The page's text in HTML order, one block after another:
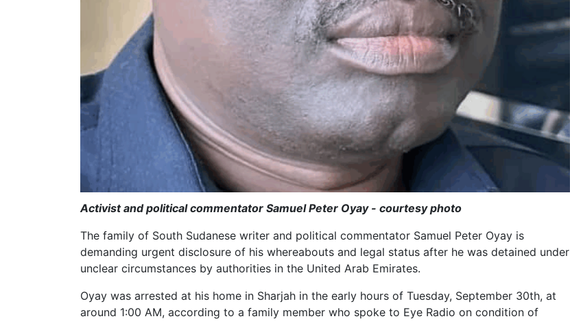
Activist and political commentator Samuel Peter Oyay - courtesy photo
The family of South Sudanese writer and political commentator Samuel Peter Oyay is
demanding urgent disclosure of his whereabouts and legal status after he was detained under
unclear circumstances by authorities in the United Arab Emirates.
Oyay was arrested at his home in Sharjah in the early hours of Tuesday, September 30th, at
around 1:00 AM, according to a family member who spoke to Eye Radio on condition of